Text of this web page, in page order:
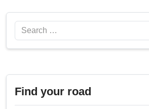
Search
Find your road